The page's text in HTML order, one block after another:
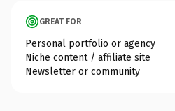
GREAT FOR
Personal portfolio or agency
Niche content / affiliate site
Newsletter or community